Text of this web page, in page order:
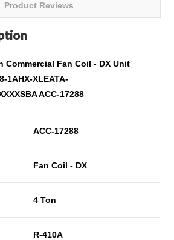
Product Reviews
Commercial Fan Coil - DX Unit
1AHX-XLEATA-
ACC-17288
ACC-17288
Fan Coil - DX
4 Ton
R-410A